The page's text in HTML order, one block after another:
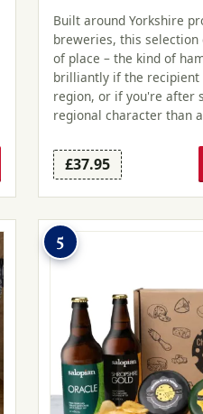
Built around Yorkshire
breweries, this selection
of place – the kind of
brilliantly if the recipient
region, or if you're after
regional character than
£37.95
5